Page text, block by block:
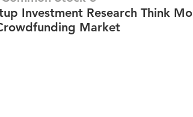
Investment Research Think
Market